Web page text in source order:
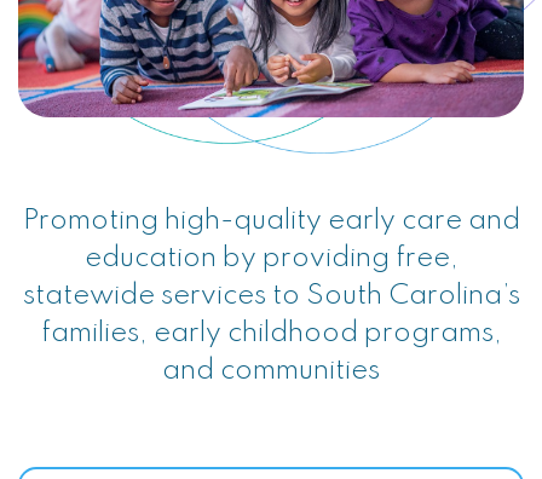
Promoting high-quality early care and
education by providing free,
statewide services to South Carolina’s
families, early childhood programs,
and communities